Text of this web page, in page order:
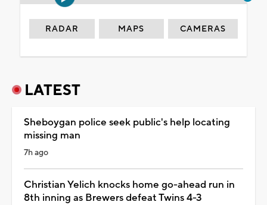
RADAR MAPS CAMERAS
LATEST
Sheboygan police seek public's help locating
missing man
7h ago
Christian Yelich knocks home go-ahead run in
8th inning as Brewers defeat Twins 4-3